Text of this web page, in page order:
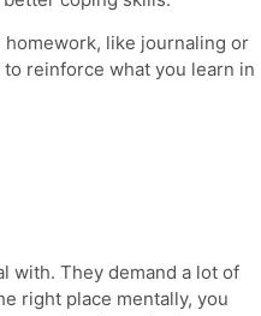
like journaling or
reinforce what you learn in
with. They demand a lot of
right place mentally, you